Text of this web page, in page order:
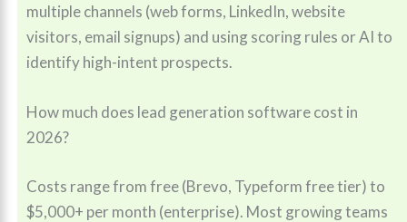
multiple channels (web forms, LinkedIn, website
visitors, email signups) and using scoring rules or AI to
identify high-intent prospects.
How much does lead generation software cost in
2026?
Costs range from free (Brevo, Typeform free tier) to
$5,000+ per month (enterprise). Most growing teams